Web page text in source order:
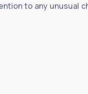
to any unusual